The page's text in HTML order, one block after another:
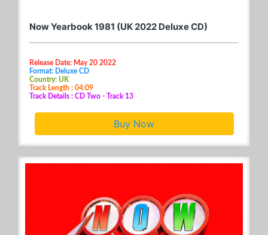
Now Yearbook 1981 (UK 2022 Deluxe CD)
Release Date: May 20 2022
Format: Deluxe CD
Country: UK
Track Length : 04:09
Track Details : CD Two - Track 13
Buy Now